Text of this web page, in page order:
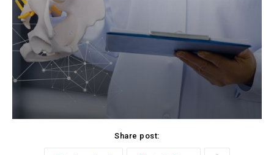
Share post: